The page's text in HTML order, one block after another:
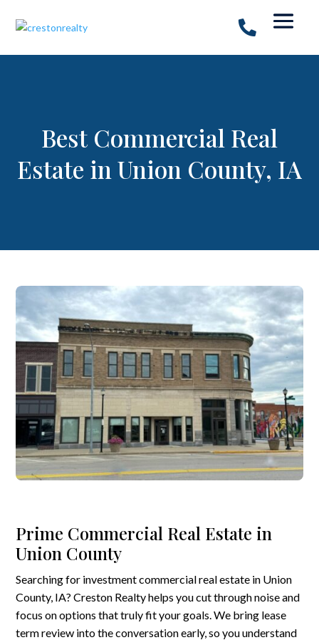
Best Commercial Real
Estate in Union County, IA
Prime Commercial Real Estate in
Union County
Searching for investment commercial real estate in Union
County, IA? Creston Realty helps you cut through noise and
focus on options that truly fit your goals. We bring lease
term review into the conversation early, so you understand